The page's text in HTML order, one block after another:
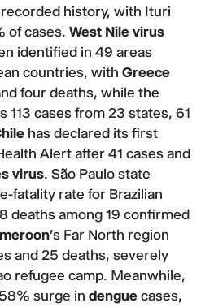
history, with Ituri
of cases. West Nile virus
identified in 49 areas
countries, with Greece
four deaths, while the
113 cases from 23 states, 61
has declared its first
Alert after 41 cases and
virus. São Paulo state
fatality rate for Brazilian
deaths among 19 confirmed
's Far North region
and 25 deaths, severely
refugee camp. Meanwhile,
surge in dengue cases,